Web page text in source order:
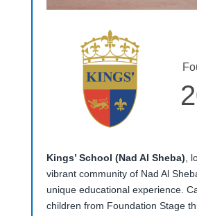
Kings’ School (Nad Al Sheba) ,
vibrant community of Nad Al
unique educational experience.
children from Foundation Stage